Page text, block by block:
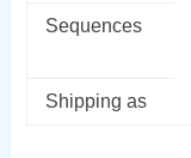
Sequences
Shipping as